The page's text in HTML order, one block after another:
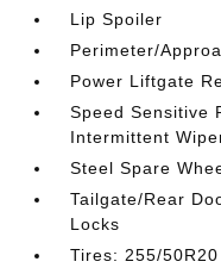
Lip Spoiler
Perimeter/
Power Liftgate
Speed Sensitive
Intermittent
Steel Spare
Tailgate/Rear
Locks
Tires: 255/50R20